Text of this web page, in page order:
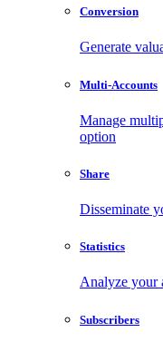
Conversion
Generate
Multi-Accounts
Manage
option
Share
Disseminate
Statistics
Analyze your
Subscribers